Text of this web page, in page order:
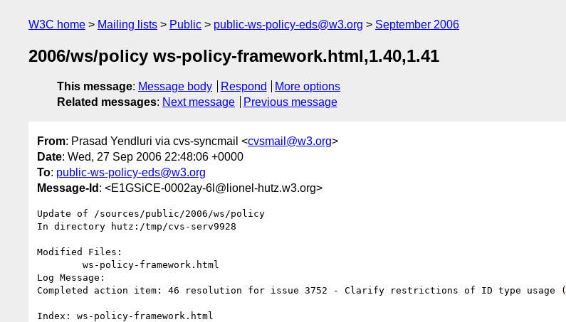
W3C home Mailing lists Public public-ws-policy-eds@w3.org September 2006
2006/ws/policy ws-policy-framework.html,1.40,1.41
This message: Message body Respond
More options
Related messages: Next message Previous message
From: Prasad Yendluri via cvs-syncmail <cvsmail@w3.org>
Date: Wed, 27 Sep 2006 22:48:06 +0000
To: public-ws-policy-eds@w3.org
Message-Id : <E1GSiCE-0002ay-6l@lionel-hutz.w3.org>
Update of /sources/public/2006/ws/policy
In directory hutz:/tmp/cvs-serv9928
Modified Files:
Log Message:
Completed action item: 46 resolution for issue 3752 - Clarify restrictions of ID type usage (
Index: ws-policy-framework.html